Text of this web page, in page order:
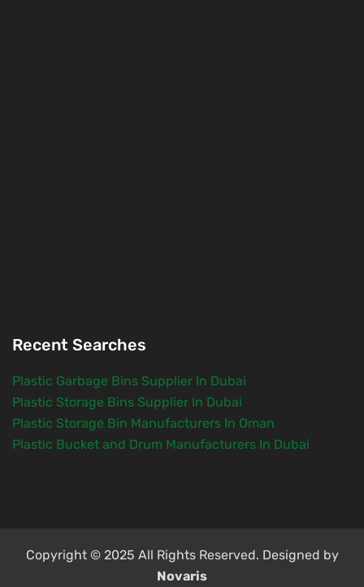
Recent Searches
Plastic Garbage Bins Supplier In Dubai
Plastic Storage Bins Supplier In Dubai
Plastic Storage Bin Manufacturers In Oman
Plastic Bucket and Drum Manufacturers In Dubai
Copyright © 2025 All Rights Reserved. Designed by
Novaris